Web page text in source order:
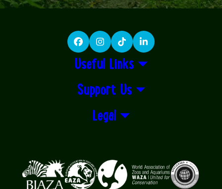
FacebookInstagram
TikTokLinkedIn
Useful Links
Support Us
Legal
Logos explanatory text goes here